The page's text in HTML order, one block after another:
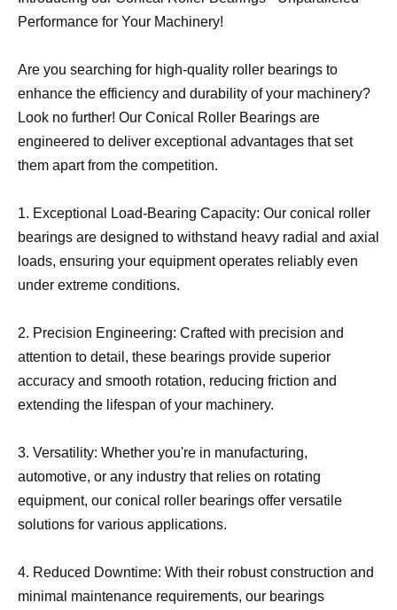
Performance for Your Machinery!
Are you searching for high-quality roller bearings to
enhance the efficiency and durability of your machinery?
Look no further! Our Conical Roller Bearings are
engineered to deliver exceptional advantages that set
them apart from the competition.
1. Exceptional Load-Bearing Capacity: Our conical roller
bearings are designed to withstand heavy radial and axial
loads, ensuring your equipment operates reliably even
under extreme conditions.
2. Precision Engineering: Crafted with precision and
attention to detail, these bearings provide superior
accuracy and smooth rotation, reducing friction and
extending the lifespan of your machinery.
3. Versatility: Whether you're in manufacturing,
automotive, or any industry that relies on rotating
equipment, our conical roller bearings offer versatile
solutions for various applications.
4. Reduced Downtime: With their robust construction and
minimal maintenance requirements, our bearings